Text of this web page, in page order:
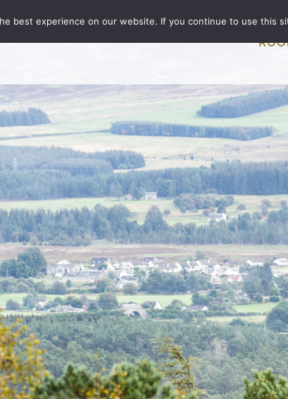
best experience on our website. If you continue to use this